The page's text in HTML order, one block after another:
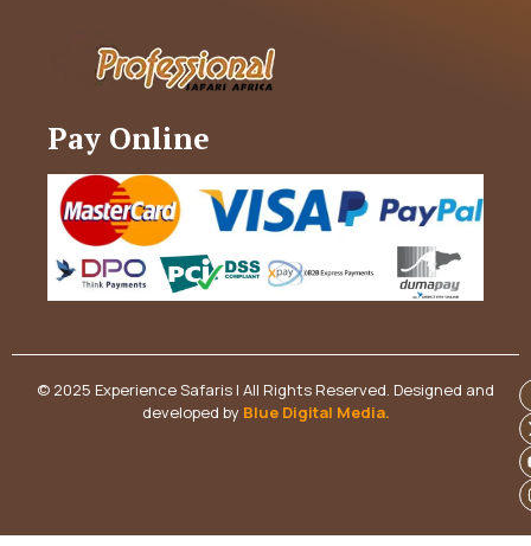
Pay Online
© 2025 Experience Safaris | All Rights Reserved. Designed and
developed by Blue Digital Media.